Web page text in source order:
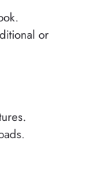
or